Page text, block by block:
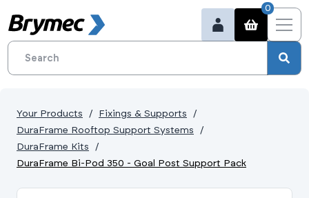
0
Your Products
Fixings & Supports
DuraFrame Rooftop Support Systems
DuraFrame Kits
DuraFrame Bi-Pod 350 - Goal Post Support Pack